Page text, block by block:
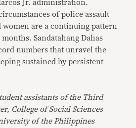
Jr. administration.
of police assault
women are a continuing pattern
Sandatahang Dahas
numbers that unravel the
sustained by persistent
assistants of the Third
College of Social Sciences
of the Philippines